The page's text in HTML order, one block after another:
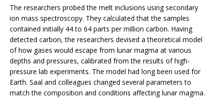
The researchers probed the melt inclusions using secondary
ion mass spectroscopy. They calculated that the samples
contained initially 44 to 64 parts per million carbon. Having
detected carbon, the researchers devised a theoretical model
of how gases would escape from lunar magma at various
depths and pressures, calibrated from the results of high-
pressure lab experiments. The model had long been used for
Earth. Saal and colleagues changed several parameters to
match the composition and conditions affecting lunar magma.